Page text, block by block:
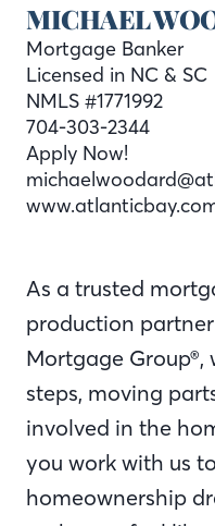
MICHAEL
Mortgage Banker
Licensed in NC & SC
NMLS #1771992
704-303-2344
Apply Now!
As a trusted
production
Mortgage
steps, moving
involved in the
you work with us
homeownership